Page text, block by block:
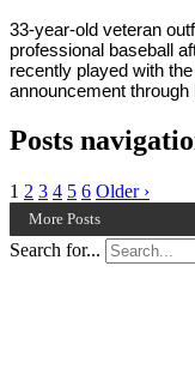
33-year-old veteran
professional baseball
recently played with
announcement
Posts
1 2 3 4 5 6 Older ›
More Posts
Search for...